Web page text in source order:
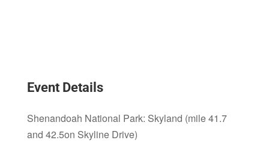
Event Details
Shenandoah National Park: Skyland (mile 41.7
and 42.5on Skyline Drive)